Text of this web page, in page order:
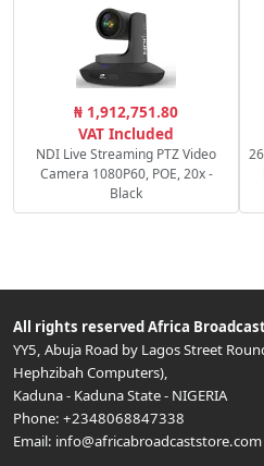
₦ 1,912,751.80
VAT Included
NDI Live Streaming PTZ Video
Camera 1080P60, POE, 20x -
Black
All rights reserved Africa
YY5, Abuja Road by Lagos Street
Hephzibah Computers),
Kaduna- Kaduna State- NIGERIA
Phone: +2348068847338
Email: info@africabroadcaststore.com